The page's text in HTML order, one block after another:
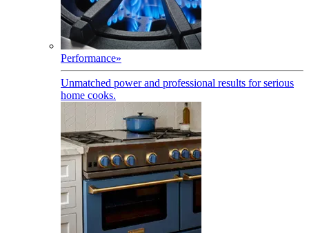
Performance»
Unmatched power and professional results for serious
home cooks.